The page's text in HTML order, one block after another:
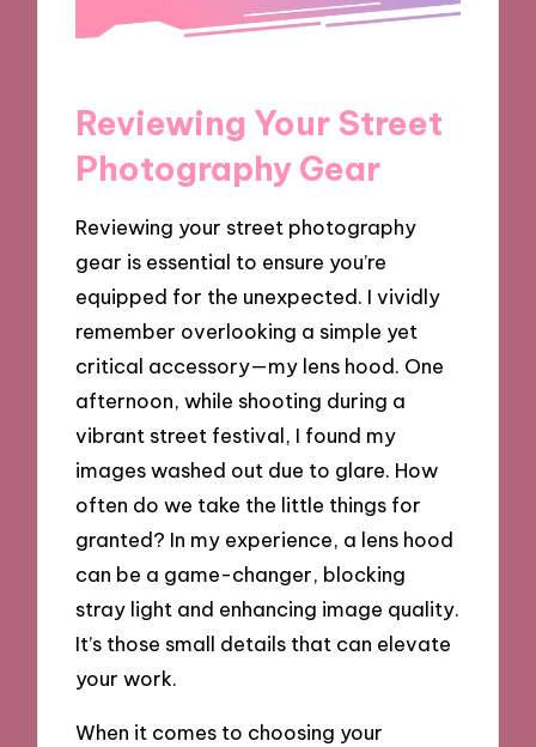
Reviewing Your Street
Photography Gear
Reviewing your street photography
gear is essential to ensure you’re
equipped for the unexpected. I vividly
remember overlooking a simple yet
critical accessory—my lens hood. One
afternoon, while shooting during a
vibrant street festival, I found my
images washed out due to glare. How
often do we take the little things for
granted? In my experience, a lens hood
can be a game-changer, blocking
stray light and enhancing image quality.
It’s those small details that can elevate
your work.
When it comes to choosing your